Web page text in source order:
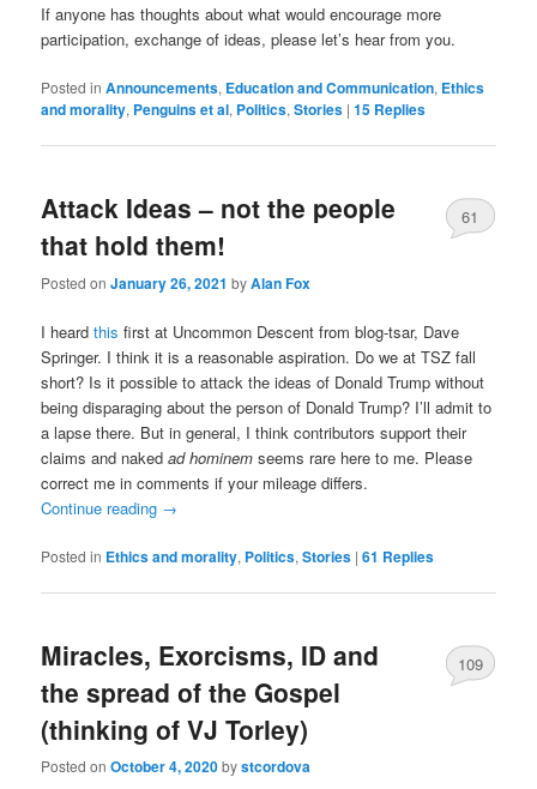
If anyone has thoughts about what would encourage more
participation, exchange of ideas, please let’s hear from you.
Posted in Announcements, Education and Communication, Ethics
and morality, Penguins et al, Politics,Stories |15 Replies
Attack Ideas – not the people
that hold them!
Posted onJanuary 26, 2021 byAlan Fox
61
I heardthis first at Uncommon Descent from blog-tsar, Dave
Springer. I think it is a reasonable aspiration. Do we at TSZ fall
short? Is it possible to attack the ideas of Donald Trump without
being disparaging about the person of Donald Trump? I’ll admit to
a lapse there. But in general, I think contributors support their
claims and nakedad hominem seems rare here to me. Please
correct me in comments if your mileage differs.
Continue reading →
Posted in Ethics and morality, Politics,Stories |61 Replies
Miracles, Exorcisms, ID and
the spread of the Gospel
(thinking of VJ Torley)
Posted onOctober 4, 2020bystcordova
109